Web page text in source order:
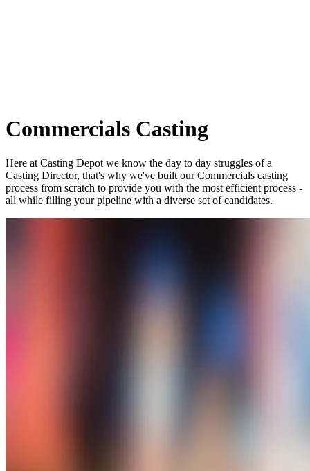
Commercials Casting
Here at Casting Depot we know the day to day struggles of a
Casting Director, that's why we've built our Commercials casting
process from scratch to provide you with the most efficient process -
all while filling your pipeline with a diverse set of candidates.